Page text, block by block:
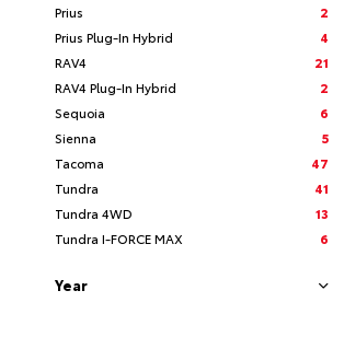
Prius
2
Prius Plug-In Hybrid
4
RAV4
21
RAV4 Plug-In Hybrid
2
Sequoia
6
Sienna
5
Tacoma
47
Tundra
41
Tundra 4WD
13
Tundra I-FORCE MAX
6
Year